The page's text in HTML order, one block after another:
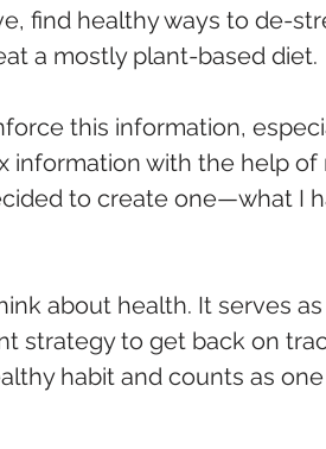
find healthy ways to de-
a mostly plant-based diet.
this information,
information with the help
to create one—what I
about health. It serves
strategy to get back on
habit and counts as